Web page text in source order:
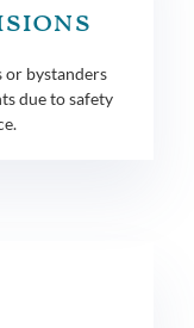
or bystanders
due to safety